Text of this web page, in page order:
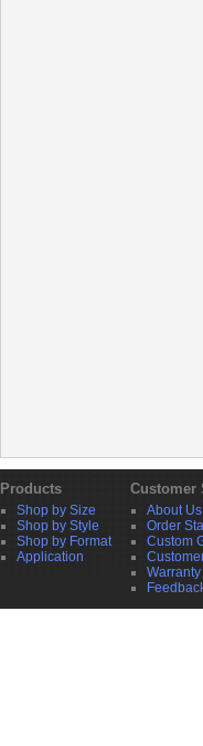
Products Customer
Shop by Size
Shop by Style
Shop by Format
Application
About Us
Order
Custom